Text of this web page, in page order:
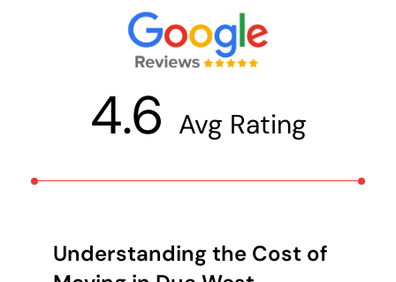
4.6 Avg Rating
Understanding the Cost of